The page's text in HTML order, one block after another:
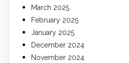
March 2025
February 2025
January 2025
December 2024
November 2024